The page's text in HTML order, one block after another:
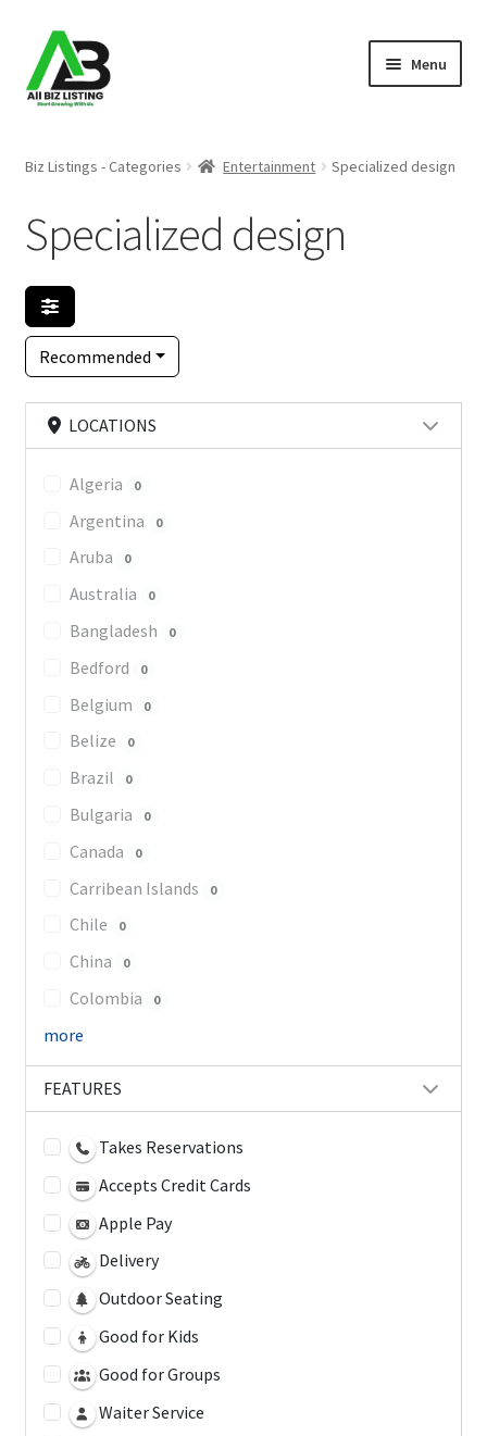
Skip
to
navigation
Skip
to
content
Menu
About Us
Blog
Register Your Business
Biz Listings - Categories Entertainment Specialized design
Specialized design
Recommended
LOCATIONS
Algeria 0
Argentina 0
Aruba 0
Australia 0
Bangladesh 0
Bedford 0
Belgium 0
Belize 0
Brazil 0
Bulgaria 0
Canada 0
Carribean Islands 0
Chile 0
China 0
Colombia 0
more
FEATURES
Takes Reservations
Accepts Credit Cards
Apple Pay
Delivery
Outdoor Seating
Good for Kids
Good for Groups
Waiter Service